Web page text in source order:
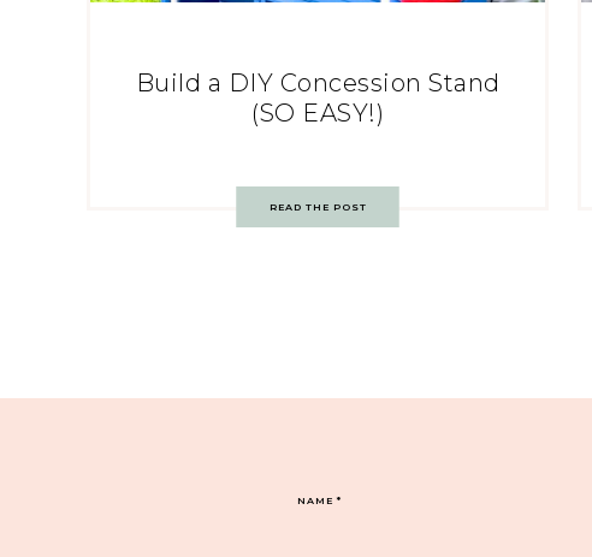
Build a DIY Concession Stand
(SO EASY!)
READ THE POST
NAME*